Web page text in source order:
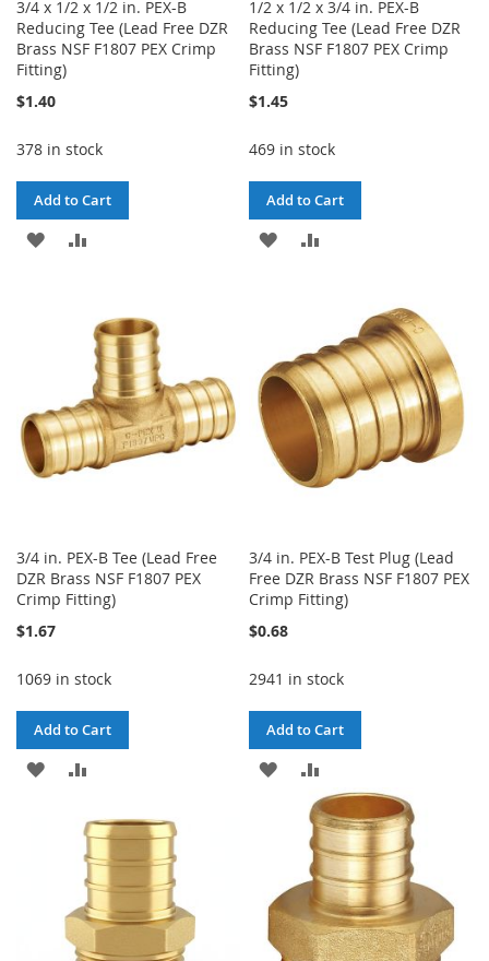
3/4 x 1/2 x 1/2 in. PEX-B
Reducing Tee (Lead Free DZR
Brass NSF F1807 PEX Crimp
Fitting)
$1.40
378 in stock
Add to Cart
ADD
COMPARE
1/2 x 1/2 x 3/4 in. PEX-B
Reducing Tee (Lead Free DZR
Brass NSF F1807 PEX Crimp
Fitting)
$1.45
469 in stock
Add to Cart
ADD
LIST
COMPARE
3/4 in. PEX-B Tee (Lead Free
DZR Brass NSF F1807 PEX
Crimp Fitting)
$1.67
1069 in stock
Add to Cart
ADD
WISHCOMPARE
3/4 in. PEX-B Test Plug (Lead
Free DZR Brass NSF F1807 PEX
Crimp Fitting)
$0.68
2941 in stock
Add to Cart
ADD
WISH
LIST
TO
COMPARE